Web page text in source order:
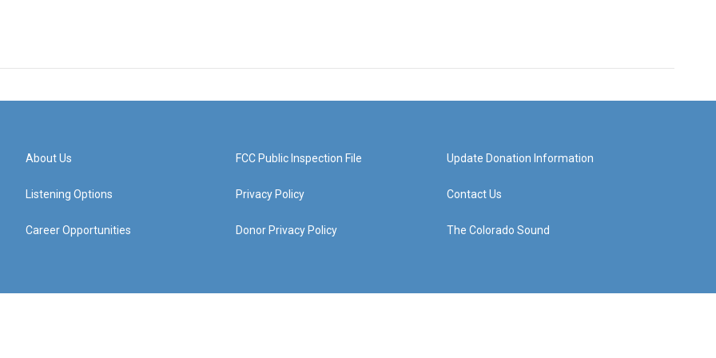
About Us
Listening Options
Career Opportunities
FCC Public Inspection File
Privacy Policy
Donor Privacy Policy
Update Donation Information
Contact Us
The Colorado Sound